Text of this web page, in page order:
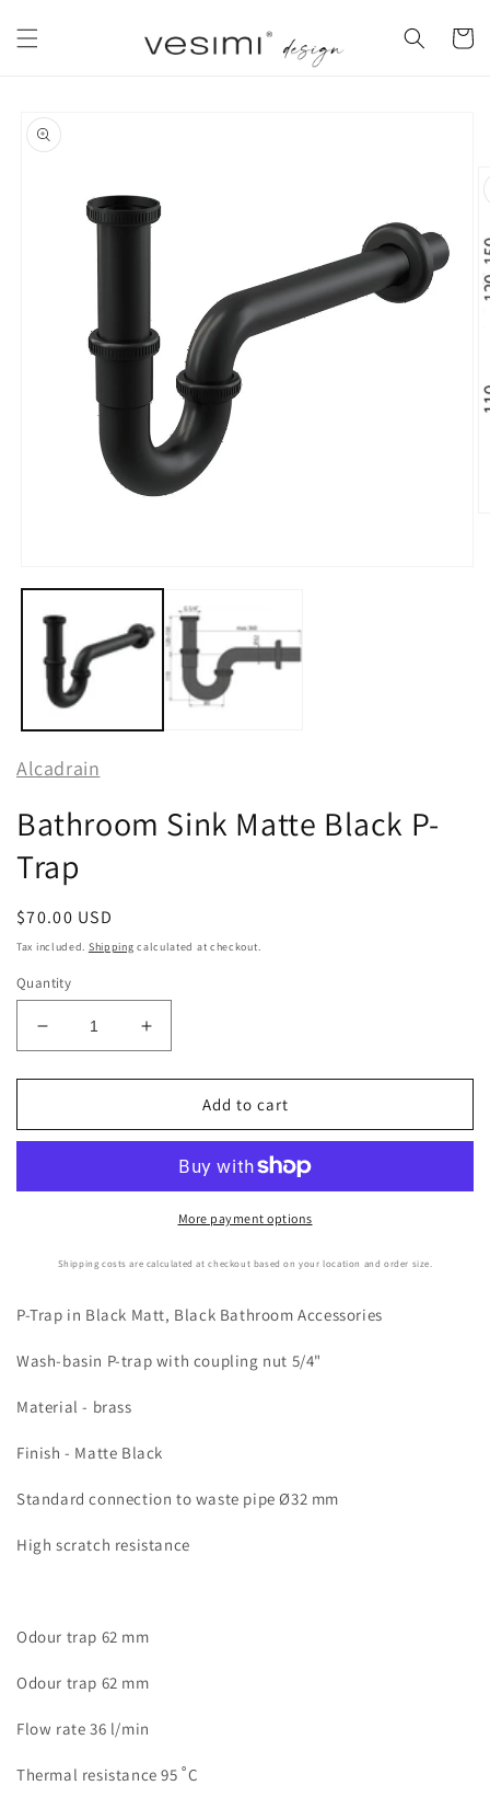
content
Cart
product
information
media
Alcadrain
Bathroom Sink Matte Black P-
Trap
Regular
price
$70.00 USD
Tax included. Shipping calculated at checkout.
Quantity
Decrease
quantity
for
Sink
P-
Increase
quantity
for
Bathroom
Sink
Black
P-
Trap
Add to cart
More payment options
Shipping costs are calculated at checkout based on your location and order size.
P-Trap in Black Matt, Black Bathroom Accessories
Wash-basin P-trap with coupling nut 5/4"
Material - brass
Finish - Matte Black
Standard connection to waste pipe Ø32 mm
High scratch resistance
Odour trap 62 mm
Odour trap 62 mm
Flow rate 36 l/min
Thermal resistance 95 ˚C